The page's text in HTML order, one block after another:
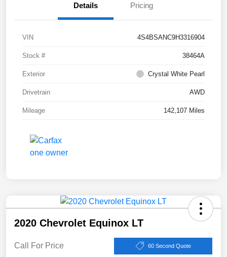
Details Pricing
VIN 4S4BSANC9H3316904
Stock # 38464A
Exterior Crystal White Pearl
Drivetrain AWD
Mileage 142,107 Miles
2020 Chevrolet Equinox LT
Call For Price 60 Second Quote